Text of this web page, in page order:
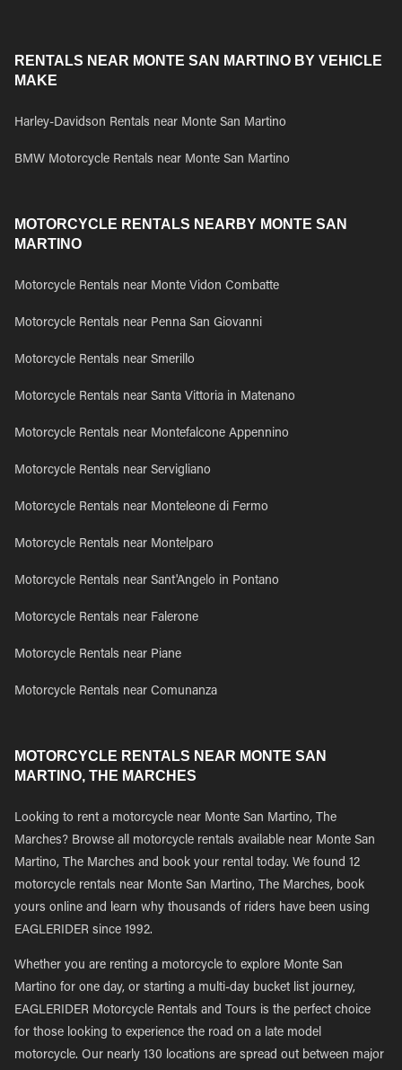
RENTALS NEAR MONTE SAN MARTINO BY VEHICLE
MAKE
Harley-Davidson Rentals near Monte San Martino
BMW Motorcycle Rentals near Monte San Martino
MOTORCYCLE RENTALS NEARBY MONTE SAN
MARTINO
Motorcycle Rentals near Monte Vidon Combatte
Motorcycle Rentals near Penna San Giovanni
Motorcycle Rentals near Smerillo
Motorcycle Rentals near Santa Vittoria in Matenano
Motorcycle Rentals near Montefalcone Appennino
Motorcycle Rentals near Servigliano
Motorcycle Rentals near Monteleone di Fermo
Motorcycle Rentals near Montelparo
Motorcycle Rentals near Sant'Angelo in Pontano
Motorcycle Rentals near Falerone
Motorcycle Rentals near Piane
Motorcycle Rentals near Comunanza
MOTORCYCLE RENTALS NEAR MONTE SAN
MARTINO, THE MARCHES
Looking to rent a motorcycle near Monte San Martino, The
Marches? Browse all motorcycle rentals available near Monte San
Martino, The Marches and book your rental today. We found 12
motorcycle rentals near Monte San Martino, The Marches, book
yours online and learn why thousands of riders have been using
EAGLERIDER since 1992.
Whether you are renting a motorcycle to explore Monte San
Martino for one day, or starting a multi-day bucket list journey,
EAGLERIDER Motorcycle Rentals and Tours is the perfect choice
for those looking to experience the road on a late model
motorcycle. Our nearly 130 locations are spread out between major